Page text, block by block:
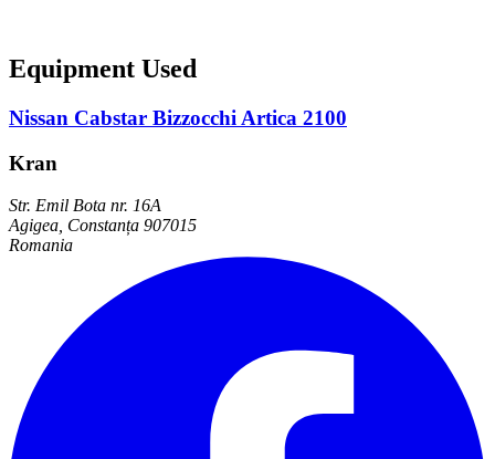
Equipment Used
Nissan Cabstar Bizzocchi Artica 2100
Kran
Str. Emil Bota nr. 16A
Agigea, Constanța 907015
Romania